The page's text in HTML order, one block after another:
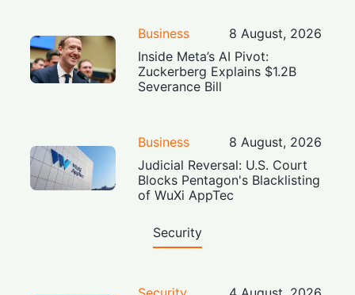
Business
8 August, 2026
Inside Meta’s AI Pivot:
Zuckerberg Explains $1.2B
Severance Bill
Business
8 August, 2026
Judicial Reversal: U.S. Court
Blocks Pentagon's Blacklisting
of WuXi AppTec
Security